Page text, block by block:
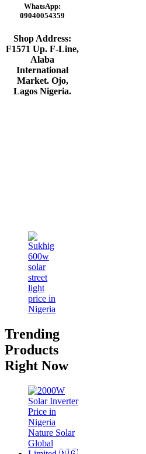
WhatsApp:
09040054359
Shop Address:
F1571 Up. F-Line,
Alaba
International
Market. Ojo,
Lagos Nigeria.
Trending
Products
Right Now